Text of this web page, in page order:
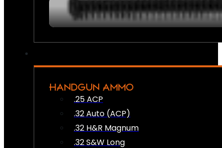
HANDGUN AMMO
.25 ACP
.32 Auto (ACP)
.32 H&R Magnum
.32 S&W Long